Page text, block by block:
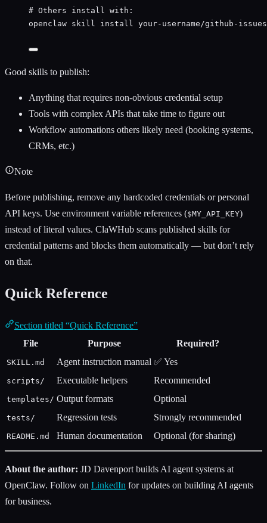
# Others install with:
openclaw skill install your-username/github-issues
Good skills to publish:
Anything that requires non-obvious credential setup
Tools with complex APIs that take time to figure out
Workflow automations others likely need (booking systems,
CRMs, etc.)
Note
Before publishing, remove any hardcoded credentials or personal
API keys. Use environment variable references ($MY_API_KEY)
instead of literal values. ClaWHub scans published skills for
credential patterns and blocks them automatically — but don’t rely
on that.
Quick Reference
Section titled “Quick Reference”
File
Purpose Required?
SKILL.md Agent instruction manual ✅ Yes
scripts/ Executable helpers Recommended
templates/ Output formats Optional
tests/ Regression tests Strongly recommended
README.md Human documentation Optional (for sharing)
About the author: JD Davenport builds AI agent systems at
OpenClaw. Follow on LinkedIn for updates on building AI agents
for business.